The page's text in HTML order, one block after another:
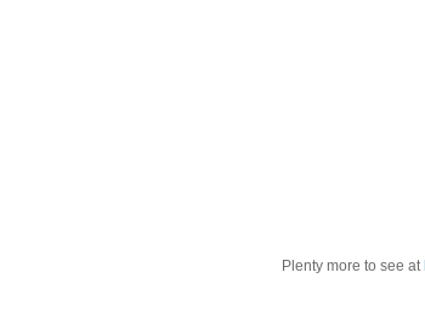
Plenty more to see at